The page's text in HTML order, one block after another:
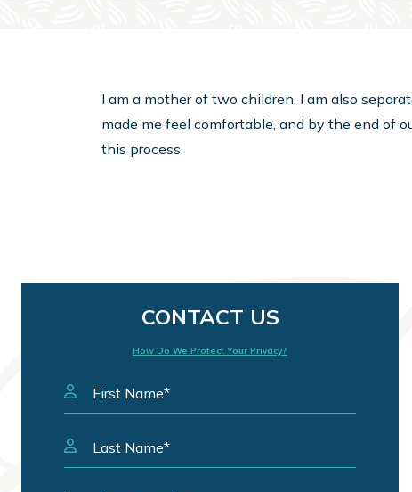
I am a mother of two children. I am also
made me feel comfortable, and by the end of
this process.
CONTACT US
How Do We Protect Your Privacy?